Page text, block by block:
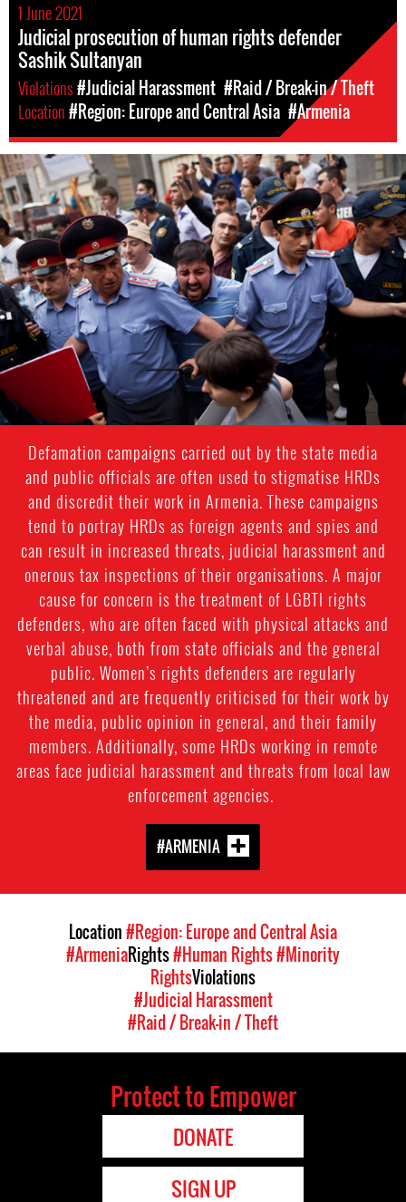
1 June 2021
Judicial prosecution of human rights defender
Sashik Sultanyan
Violations#Judicial Harassment #Raid / Break-in / Theft
Location#Region: Europe and Central Asia #Armenia
#Armenia-
general-
context.jpg
Defamation campaigns carried out by the state media
and public officials are often used to stigmatise HRDs
and discredit their work in Armenia. These campaigns
tend to portray HRDs as foreign agents and spies and
can result in increased threats, judicial harassment and
onerous tax inspections of their organisations. A major
cause for concern is the treatment of LGBTI rights
defenders, who are often faced with physical attacks and
verbal abuse, both from state officials and the general
public. Women’s rights defenders are regularly
threatened and are frequently criticised for their work by
the media, public opinion in general, and their family
members. Additionally, some HRDs working in remote
areas face judicial harassment and threats from local law
enforcement agencies.
#ARMENIA
Location#Region: Europe and Central Asia
#ArmeniaRights#Human Rights#Minority
RightsViolations
#Judicial Harassment
#Raid / Break-in / Theft
Protect to Empower
DONATE
SIGN UP